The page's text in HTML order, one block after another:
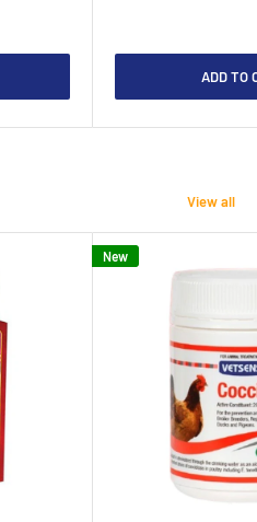
ADD TO
View all
New